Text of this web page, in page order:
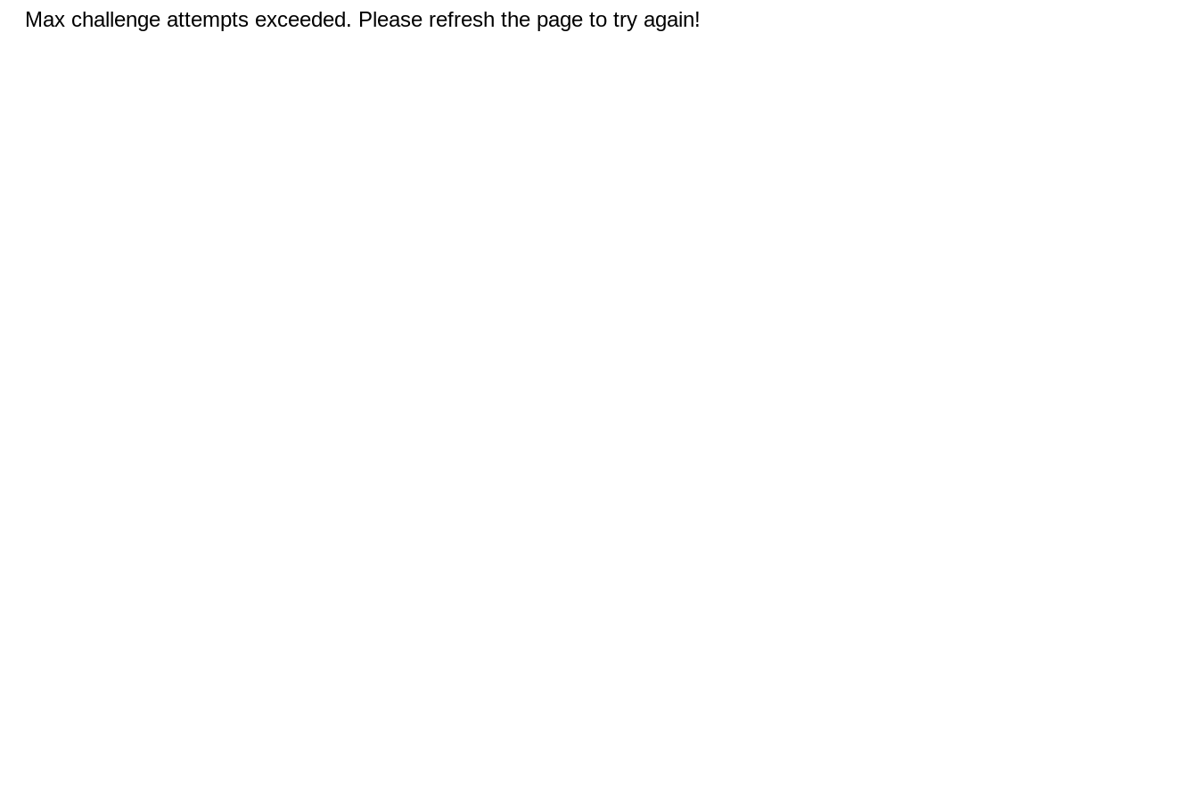
Max challenge attempts exceeded. Please refresh the page to try again!